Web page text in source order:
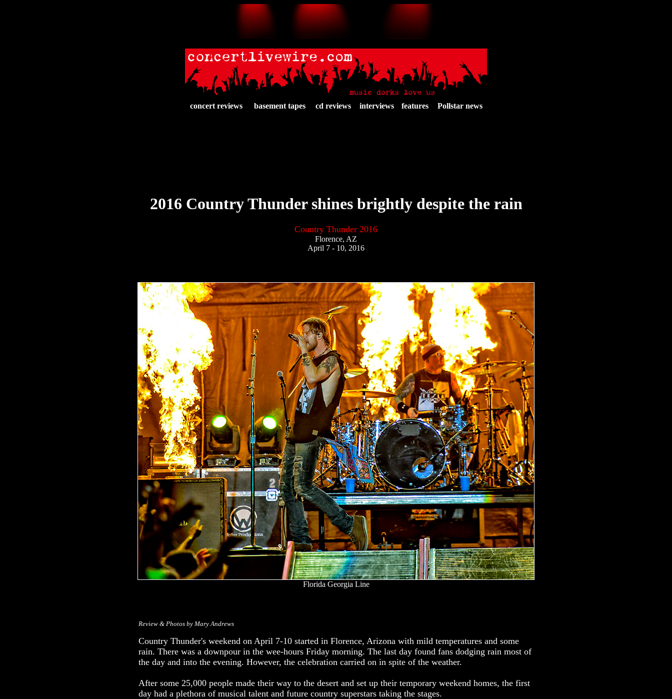
concert reviews basement tapes cd reviews interviews features Pollstar news
2016 Country Thunder shines brightly despite the rain
Country Thunder 2016
Florence, AZ
April 7 - 10, 2016
Florida Georgia Line
Review & Photos by Mary Andrews
Country Thunder's weekend on April 7-10 started in Florence, Arizona with mild temperatures and some
rain. There was a downpour in the wee-hours Friday morning. The last day found fans dodging rain most of
the day and into the evening. However, the celebration carried on in spite of the weather.
After some 25,000 people made their way to the desert and set up their temporary weekend homes, the first
day had a plethora of musical talent and future country superstars taking the stages.